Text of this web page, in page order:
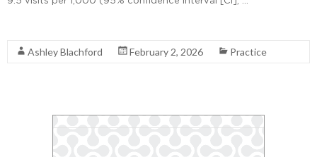
Ashley Blachford February 2, 2026 Practice